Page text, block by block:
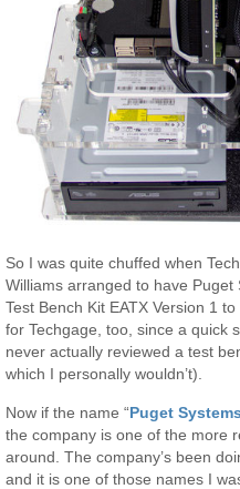
So I was quite chuffed when
Williams arranged to have
Test Bench Kit EATX Version 1
for Techgage, too, since a quick
never actually reviewed a test
which I personally wouldn’t).
Now if the name “Puget
the company is one of the more
around. The company’s been
and it is one of those names I